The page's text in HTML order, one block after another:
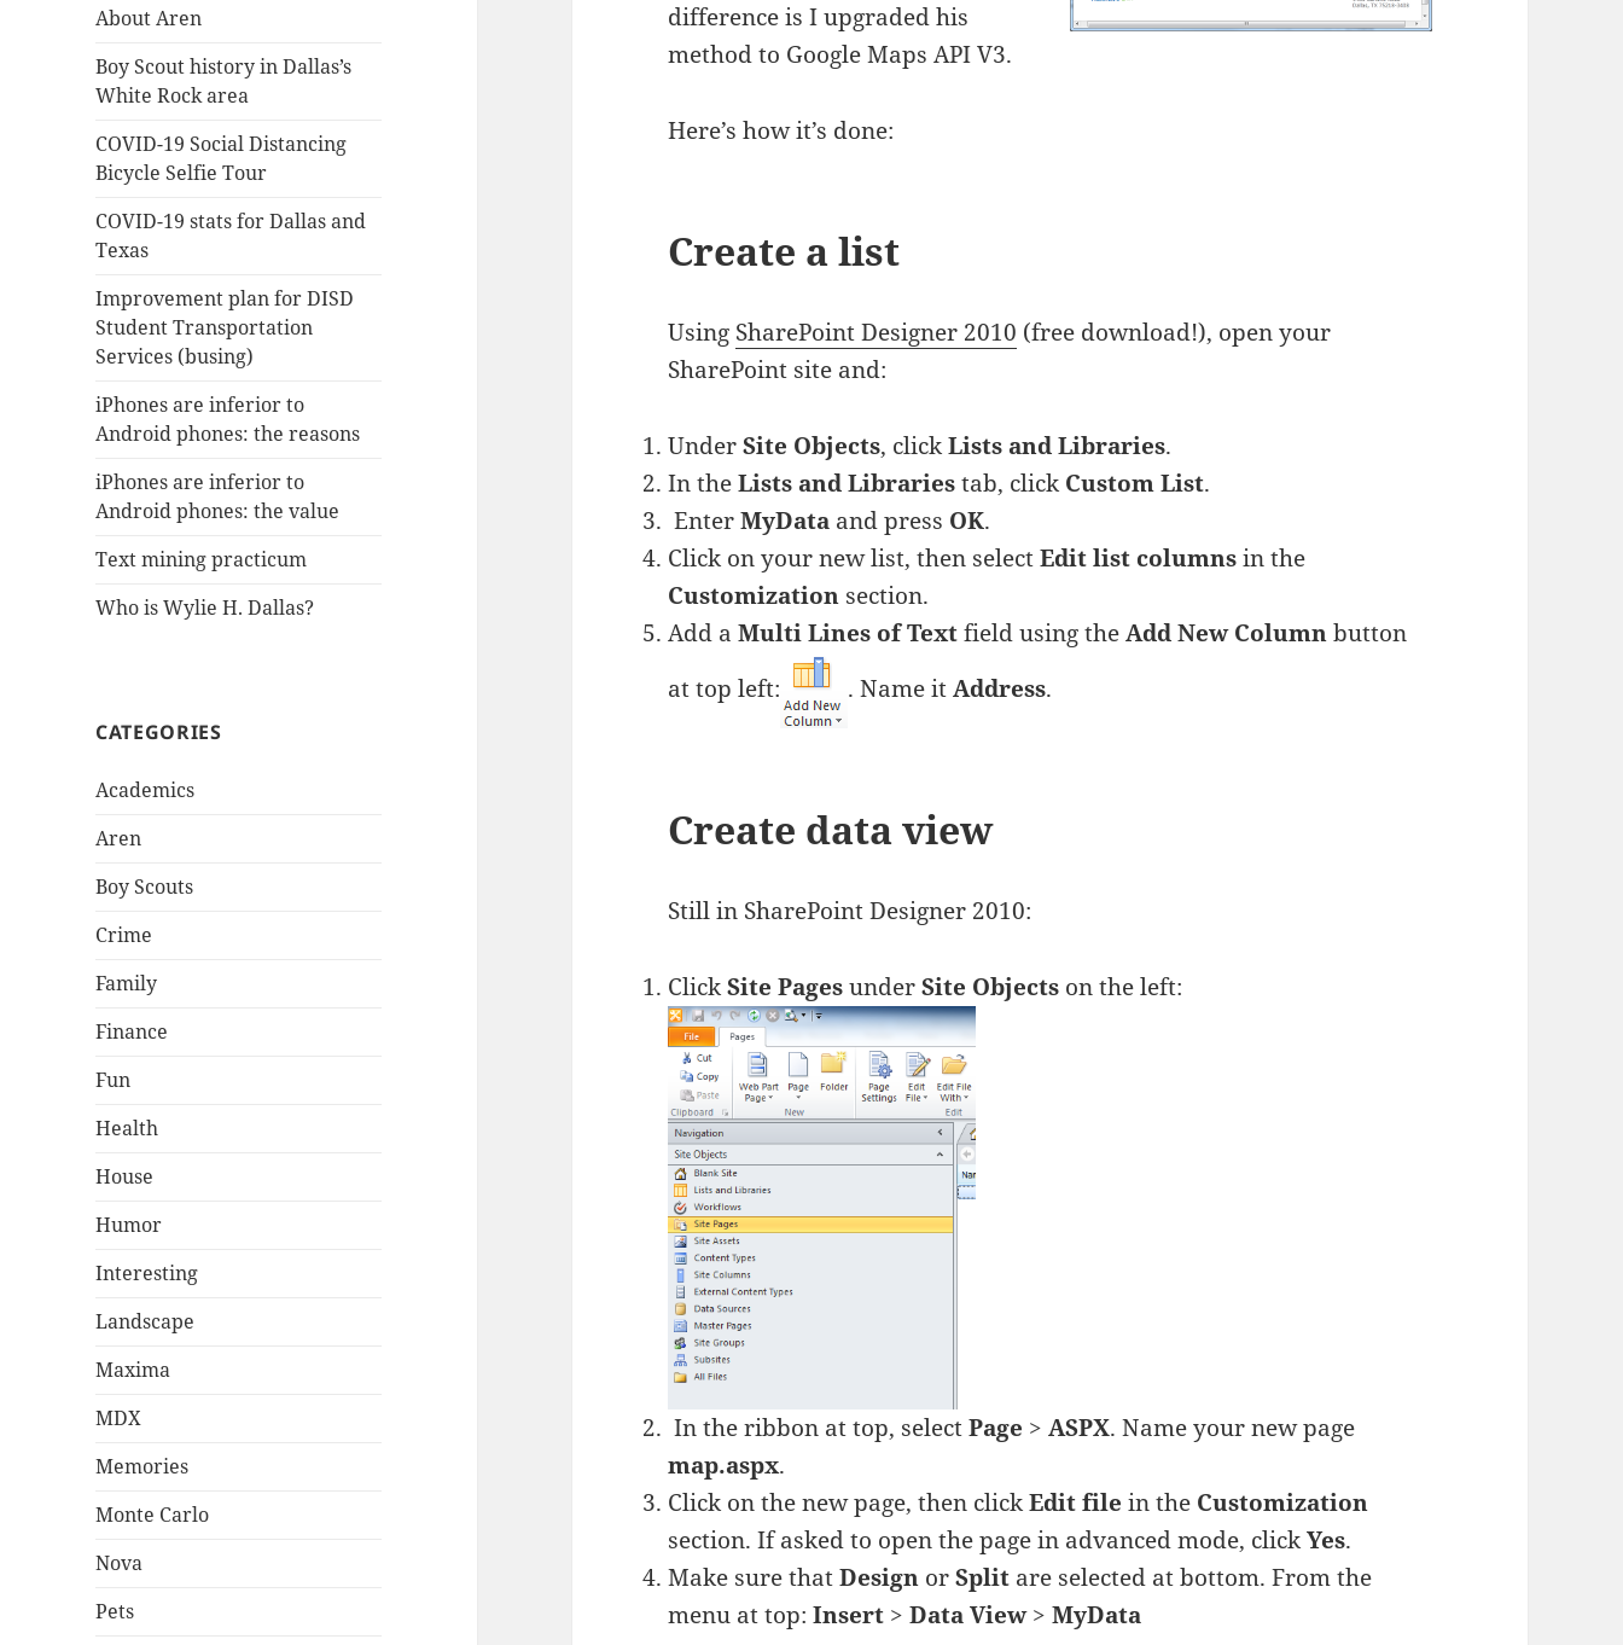
About Aren
Boy Scout history in Dallas’s
White Rock area
COVID-19 Social Distancing
Bicycle Selfie Tour
COVID-19 stats for Dallas and
Texas
Improvement plan for DISD
Student Transportation
Services (busing)
iPhones are inferior to
Android phones: the reasons
iPhones are inferior to
Android phones: the value
Text mining practicum
Who is Wylie H. Dallas?
CATEGORIES
Academics
Aren
Boy Scouts
Crime
Family
Finance
Fun
Health
House
Humor
Interesting
Landscape
Maxima
MDX
Memories
Monte Carlo
Nova
Pets
difference is I upgraded his
method to Google Maps API V3.
Here’s how it’s done:
Create a list
Using SharePoint Designer 2010 (free download!), open your
SharePoint site and:
UnderSite Objects, clickLists and Libraries.
In theLists and Librariestab, click Custom List.
EnterMyData and press OK.
Click on your new list, then selectEdit list columnsin the
Customization section.
Add aMulti Lines of Textfield using theAdd New Columnbutton
at top left:
. Name itAddress.
Create data view
Still in SharePoint Designer 2010:
ClickSite PagesunderSite Objects on the left:
In the ribbon at top, selectPage >ASPX. Name your new page
map.aspx.
Click on the new page, then clickEdit file in the Customization
section. If asked to open the page in advanced mode, clickYes.
Make sure thatDesign orSplit are selected at bottom. From the
menu at top:Insert >Data View>MyData